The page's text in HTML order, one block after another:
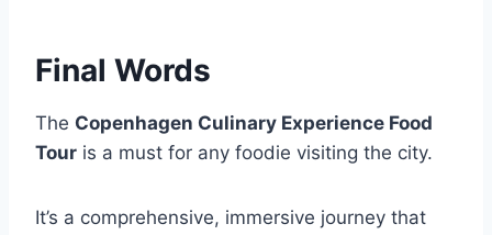
Final Words
The Copenhagen Culinary Experience Food
Tour is a must for any foodie visiting the city.
It’s a comprehensive, immersive journey that